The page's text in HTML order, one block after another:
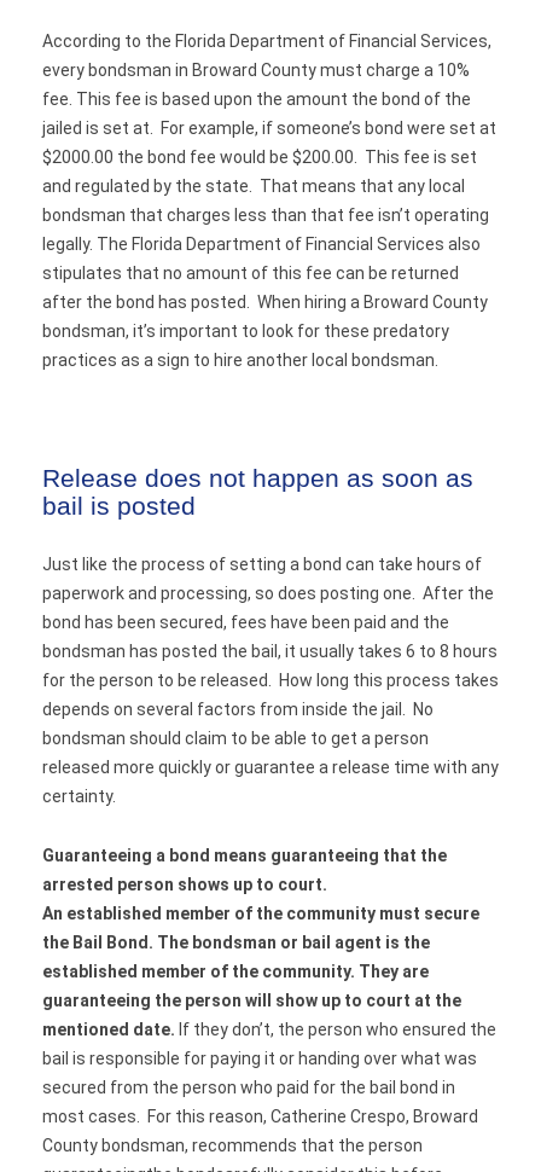
According to the Florida Department of Financial Services,
every bondsman in Broward County must charge a 10%
fee. This fee is based upon the amount the bond of the
jailed is set at. For example, if someone’s bond were set at
$2000.00 the bond fee would be $200.00. This fee is set
and regulated by the state. That means that any local
bondsman that charges less than that fee isn’t operating
legally. The Florida Department of Financial Services also
stipulates that no amount of this fee can be returned
after the bond has posted. When hiring a Broward County
bondsman, it’s important to look for these predatory
practices as a sign to hire another local bondsman.
Release does not happen as soon as
bail is posted
Just like the process of setting a bond can take hours of
paperwork and processing, so does posting one. After the
bond has been secured, fees have been paid and the
bondsman has posted the bail, it usually takes 6 to 8 hours
for the person to be released. How long this process takes
depends on several factors from inside the jail. No
bondsman should claim to be able to get a person
released more quickly or guarantee a release time with any
certainty.
Guaranteeing a bond means guaranteeing that the
arrested person shows up to court.
An established member of the community must secure
the Bail Bond. The bondsman or bail agent is the
established member of the community. They are
guaranteeing the person will show up to court at the
mentioned date. If they don’t, the person who ensured the
bail is responsible for paying it or handing over what was
secured from the person who paid for the bail bond in
most cases. For this reason, Catherine Crespo, Broward
County bondsman, recommends that the person